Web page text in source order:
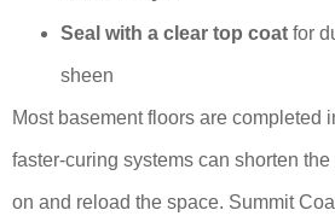
Seal with a clear top coat for
sheen
Most basement floors are completed
faster-curing systems can shorten
on and reload the space. Summit